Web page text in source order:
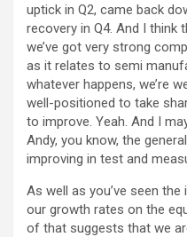
uptick in Q2, came back
recovery in Q4. And I
we’ve got very strong
as it relates to semi
whatever happens, we’re
well-positioned to take
to improve. Yeah. And I
Andy, you know, the
improving in test and
As well as you’ve seen
our growth rates on the
of that suggests that we